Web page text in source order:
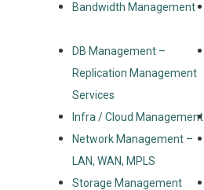
Bandwidth Management
DB Management –
Replication Management
Services
Infra / Cloud Management
Network Management –
LAN, WAN, MPLS
Storage Management